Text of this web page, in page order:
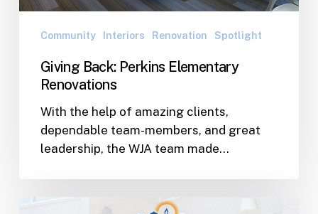
Community Interiors Renovation Spotlight
Giving Back: Perkins Elementary
Renovations
With the help of amazing clients,
dependable team-members, and great
leadership, the WJA team made…
WJ